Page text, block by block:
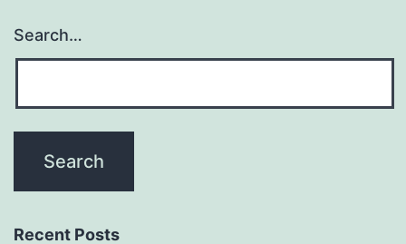
Search…
Recent Posts